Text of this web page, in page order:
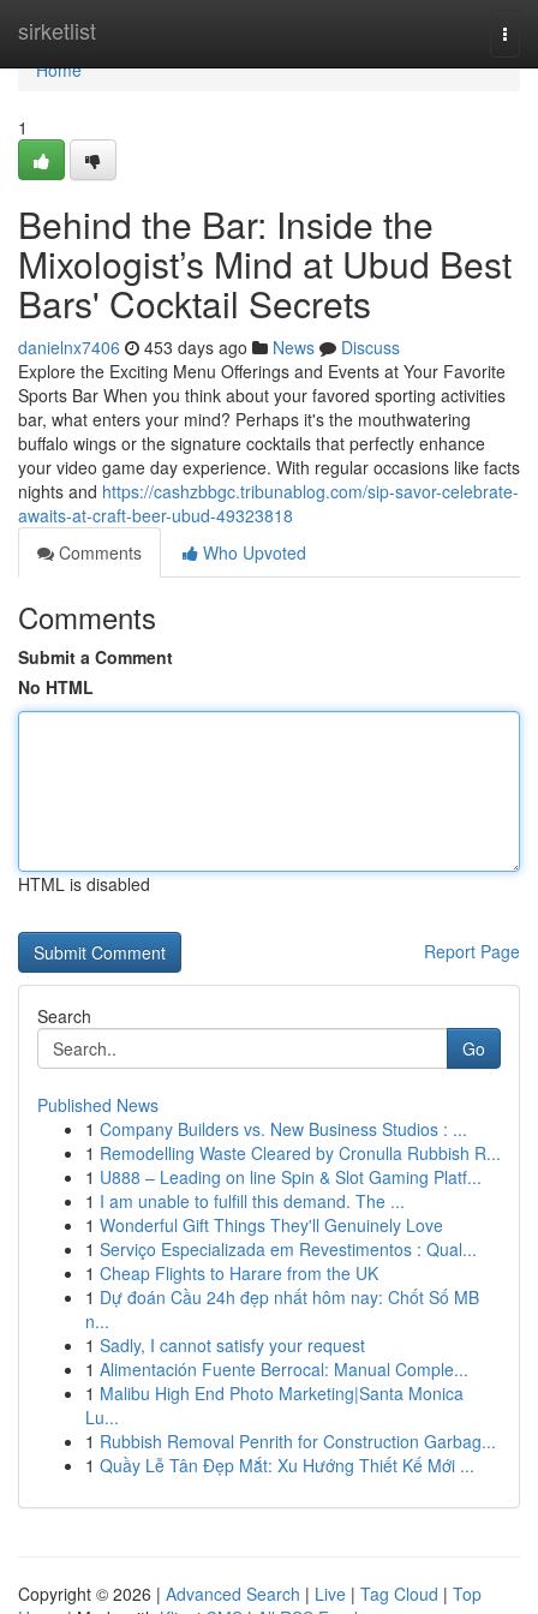
sirketlist
Home
Home
1
Behind the Bar: Inside the
Mixologist’s Mind at Ubud Best
Bars' Cocktail Secrets
danielnx7406 453 days ago News
Discuss
Explore the Exciting Menu Offerings and Events at Your Favorite
Sports Bar When you think about your favored sporting activities
bar, what enters your mind? Perhaps it's the mouthwatering
buffalo wings or the signature cocktails that perfectly enhance
your video game day experience. With regular occasions like facts
nights and https://cashzbbgc.tribunablog.com/sip-savor-celebrate-
awaits-at-craft-beer-ubud-49323818
Comments
Who Upvoted
Comments
Submit a Comment
No HTML
HTML is disabled
Report Page
Search
Go
Published News
1 Company Builders vs. New Business Studios : ...
1 Remodelling Waste Cleared by Cronulla Rubbish R...
1 U888 – Leading on line Spin & Slot Gaming Platf...
1 I am unable to fulfill this demand. The ...
1 Wonderful Gift Things They'll Genuinely Love
1 Serviço Especializada em Revestimentos : Qual...
1 Cheap Flights to Harare from the UK
1 Dự đoán Cầu 24h đẹp nhất hôm nay: Chốt Số MB
n...
1 Sadly, I cannot satisfy your request
1 Alimentación Fuente Berrocal: Manual Comple...
1 Malibu High End Photo Marketing|Santa Monica
Lu...
1 Rubbish Removal Penrith for Construction Garbag...
1 Quầy Lễ Tân Đẹp Mắt: Xu Hướng Thiết Kế Mới ...
Copyright © 2026 | Advanced Search | Live | Tag Cloud | Top